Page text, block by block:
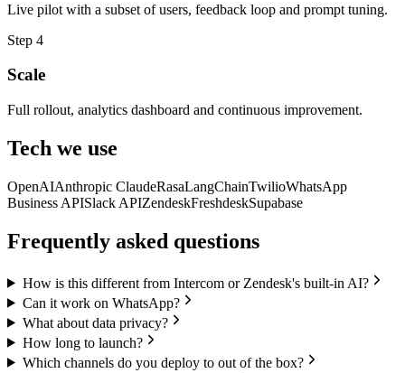
Live pilot with a subset of users, feedback loop and prompt tuning.
Step 4
Scale
Full rollout, analytics dashboard and continuous improvement.
Tech we use
OpenAIAnthropic ClaudeRasaLangChainTwilioWhatsApp
Business APISlack APIZendeskFreshdeskSupabase
Frequently asked questions
How is this different from Intercom or Zendesk's built-in AI?
Can it work on WhatsApp?
What about data privacy?
How long to launch?
Which channels do you deploy to out of the box?